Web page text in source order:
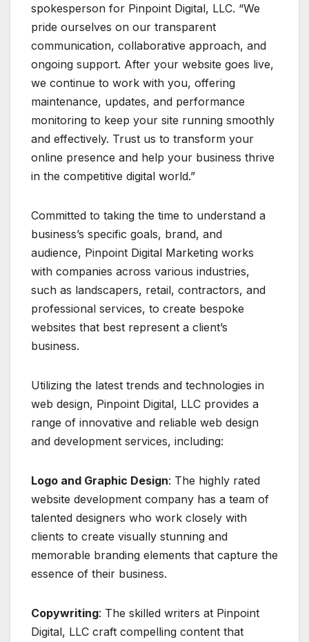
spokesperson for Pinpoint Digital, LLC. “We
pride ourselves on our transparent
communication, collaborative approach, and
ongoing support. After your website goes live,
we continue to work with you, offering
maintenance, updates, and performance
monitoring to keep your site running smoothly
and effectively. Trust us to transform your
online presence and help your business thrive
in the competitive digital world.”
Committed to taking the time to understand a
business’s specific goals, brand, and
audience, Pinpoint Digital Marketing works
with companies across various industries,
such as landscapers, retail, contractors, and
professional services, to create bespoke
websites that best represent a client’s
business.
Utilizing the latest trends and technologies in
web design, Pinpoint Digital, LLC provides a
range of innovative and reliable web design
and development services, including:
Logo and Graphic Design: The highly rated
website development company has a team of
talented designers who work closely with
clients to create visually stunning and
memorable branding elements that capture the
essence of their business.
Copywriting: The skilled writers at Pinpoint
Digital, LLC craft compelling content that